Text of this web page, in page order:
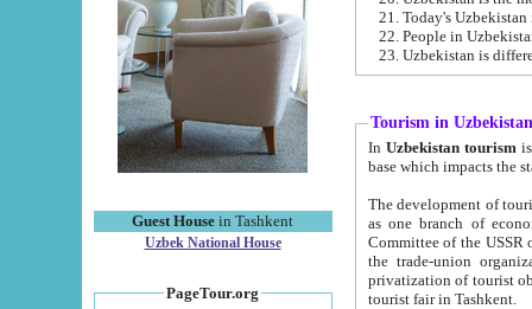
Guest House in Tashkent
Uzbek National House
PageTour.org
22. People in
Tourism in Uzbekistan
In Uzbekistan tourism is
The development of tourism in
as one branch of economy on the basis
Committee of the USSR on Foreign Tourism, the Bureau of Youth
the trade-union organizations, etc. This period covers 1992-1995. Since this moment there started
privatization of tourist objects,
tourist fair in Tashkent.